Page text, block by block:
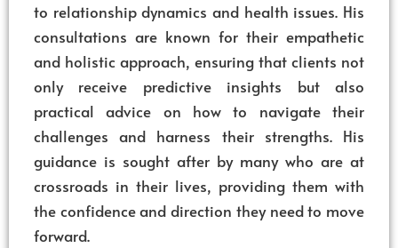
to relationship dynamics and health issues. His
consultations are known for their empathetic
and holistic approach, ensuring that clients not
only receive predictive insights but also
practical advice on how to navigate their
challenges and harness their strengths. His
guidance is sought after by many who are at
crossroads in their lives, providing them with
the confidence and direction they need to move
forward.